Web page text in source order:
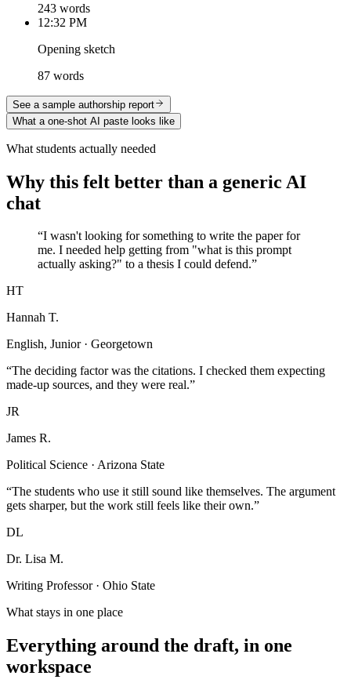
243 words
12:32 PM
Opening sketch
87 words
See a sample authorship report
What a one-shot AI paste looks like
What students actually needed
Why this felt better than a generic AI
chat
“I wasn't looking for something to write the paper for
me. I needed help getting from "what is this prompt
actually asking?" to a thesis I could defend.”
HT
Hannah T.
English, Junior · Georgetown
“The deciding factor was the citations. I checked them expecting
made-up sources, and they were real.”
JR
James R.
Political Science · Arizona State
“The students who use it still sound like themselves. The argument
gets sharper, but the work still feels like their own.”
DL
Dr. Lisa M.
Writing Professor · Ohio State
What stays in one place
Everything around the draft, in one
workspace